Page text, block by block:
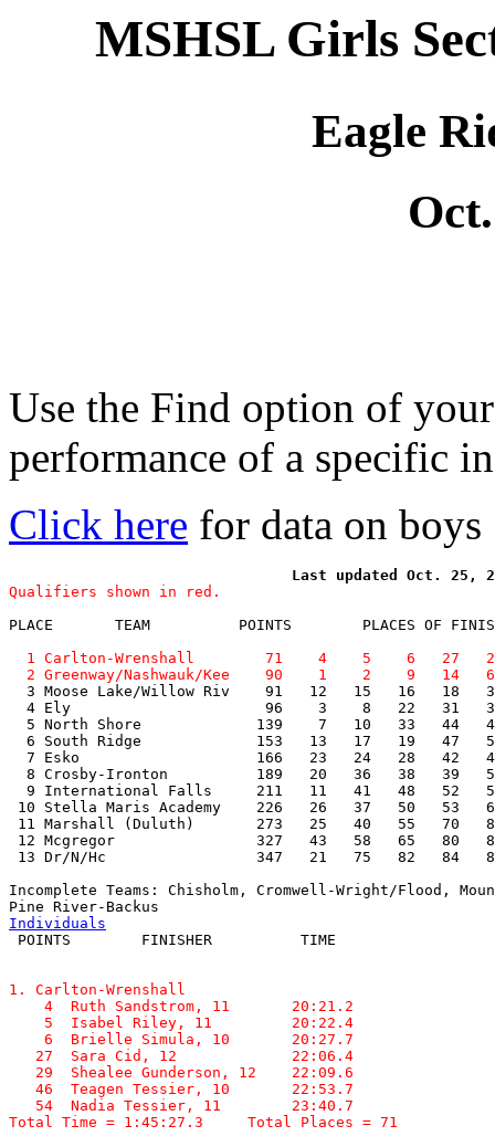
MSHSL Girls
Eagle
Use the Find option of
performance of a specific
Click here for data on boys
Qualifiers shown in red.
PLACE       TEAM          POINTS        PLACES OF
1 Carlton-Wrenshall        71    4    5    6   27
2 Greenway/Nashwauk/Kee    90    1    2    9   14
3 Moose Lake/Willow Riv    91   12   15   16   18
4 Ely                      96    3    8   22   31
5 North Shore             139    7   10   33   44
6 South Ridge             153   13   17   19   47
7 Esko                    166   23   24   28   42
8 Crosby-Ironton          189   20   36   38   39
9 International Falls     211   11   41   48   52
10 Stella Maris Academy    226   26   37   50   53
11 Marshall (Duluth)       273   25   40   55   70
12 Mcgregor                327   43   58   65   80
13 Dr/N/Hc                 347   21   75   82   84
Incomplete Teams: Chisholm, Cromwell-Wright/Flood,
Individuals
1. Carlton-Wrenshall
    4  Ruth Sandstrom, 11       20:21.2
    5  Isabel Riley, 11         20:22.4
    6  Brielle Simula, 10       20:27.7
   27  Sara Cid, 12             22:06.4
   29  Shealee Gunderson, 12    22:09.6
   46  Teagen Tessier, 10       22:53.7
   54  Nadia Tessier, 11        23:40.7
Total Time = 1:45:27.3     Total Places = 71